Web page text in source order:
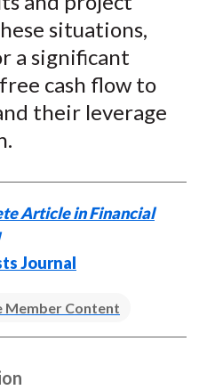
situations,
a significant
cash flow to
their leverage
Article in Financial
Journal
Member Content